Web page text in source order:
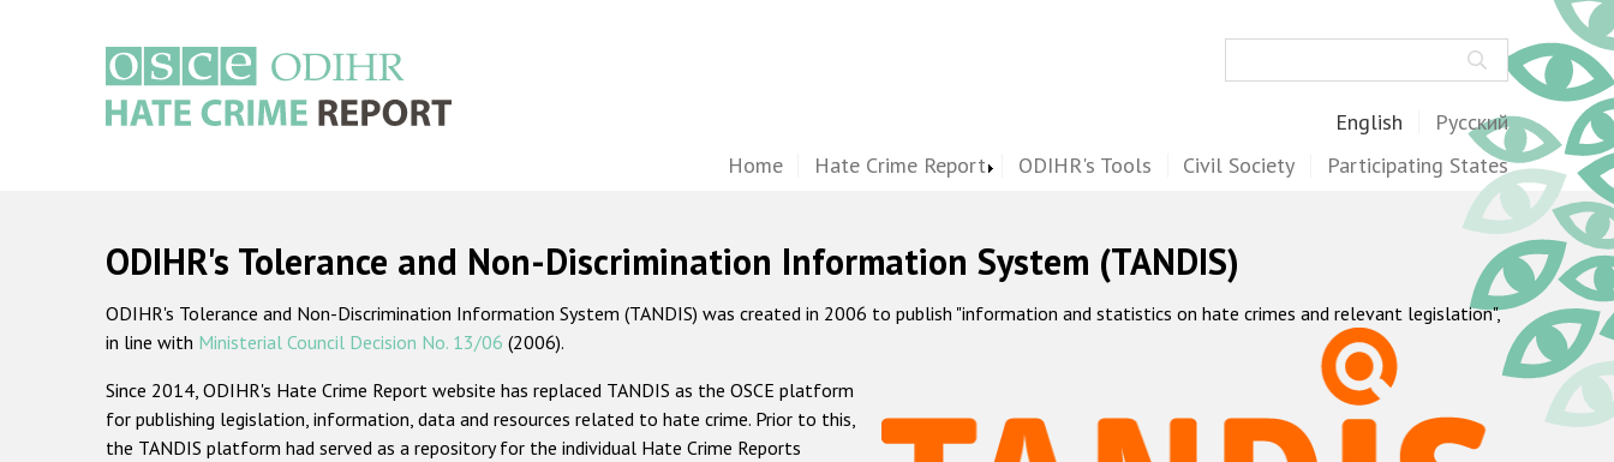
English Русский
Home Hate Crime Report ODIHR's Tools Civil Society Participating States
ODIHR's Tolerance and Non-Discrimination Information System (TANDIS)
ODIHR's Tolerance and Non-Discrimination Information System (TANDIS) was created in 2006 to publish "information and statistics on hate crimes and relevant legislation",
in line with Ministerial Council Decision No. 13/06 (2006).
Since 2014, ODIHR's Hate Crime Report website has replaced TANDIS as the OSCE platform
for publishing legislation, information, data and resources related to hate crime. Prior to this,
the TANDIS platform had served as a repository for the individual Hate Crime Reports